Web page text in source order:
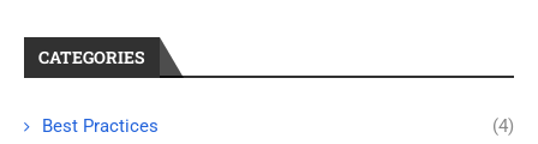
CATEGORIES
Best Practices (4)